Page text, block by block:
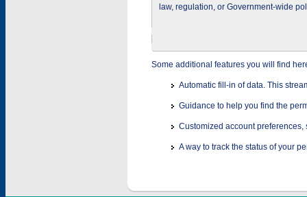
law, regulation, or Government-wide
Some additional features you will find
Automatic fill-in of data. This
Guidance to help you find the
Customized account
A way to track the status of your